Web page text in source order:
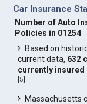
Car Insurance
Number of Auto
Policies in 01254
Based on
current data, 632
currently insured
[5]
Massachusetts